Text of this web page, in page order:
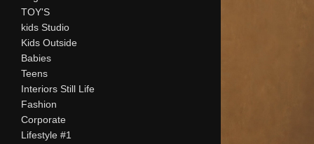
TOY'S
kids Studio
Kids Outside
Babies
Teens
Interiors Still Life
Fashion
Corporate
Lifestyle #1